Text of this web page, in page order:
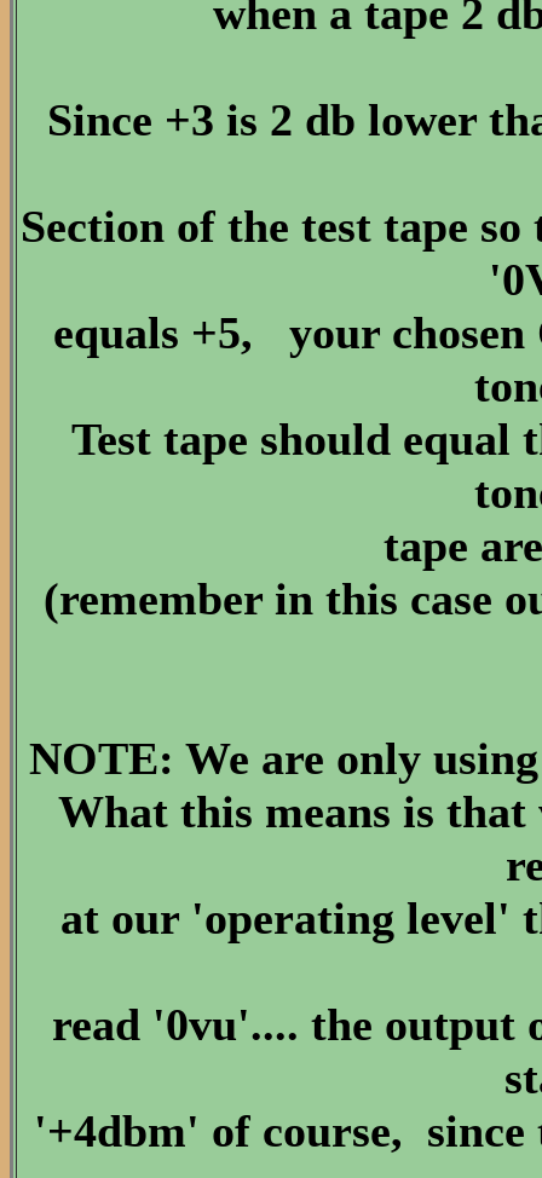
when a tape 2
Since +3 is 2 db lower
Section of the test tape
equals +5, your
Test tape should equal
tape
(remember in this case
NOTE: We are only
What this means is that
at our 'operating level'
read '0vu'.... the output
'+4dbm' of course, since